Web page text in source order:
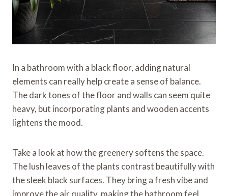
In a bathroom with a black floor, adding natural
elements can really help create a sense of balance.
The dark tones of the floor and walls can seem quite
heavy, but incorporating plants and wooden accents
lightens the mood.
Take a look at how the greenery softens the space.
The lush leaves of the plants contrast beautifully with
the sleek black surfaces. They bring a fresh vibe and
improve the air quality, making the bathroom feel